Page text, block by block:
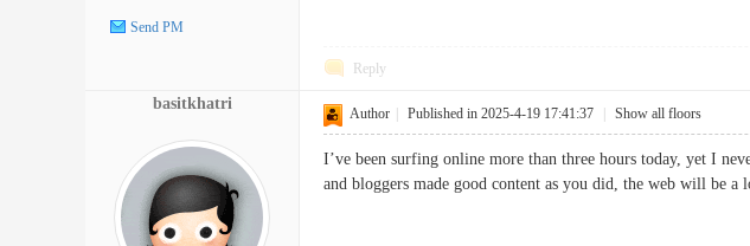
Send PM
Reply
basitkhatri
Author Published in 2025-4-19 17:41:37 Show all floors
I’ve been surfing online more than three hours today, yet I
and bloggers made good content as you did, the web will